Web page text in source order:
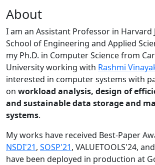
About
I am an Assistant Professor in Harvard
School of Engineering and Applied
my Ph.D. in Computer Science from
University working with Rashmi
interested in computer systems with
on workload analysis, design of
and sustainable data storage and
systems.
My works have received Best-Paper
NSDI'21, SOSP'21, VALUETOOLS'24, and
have been deployed in production at